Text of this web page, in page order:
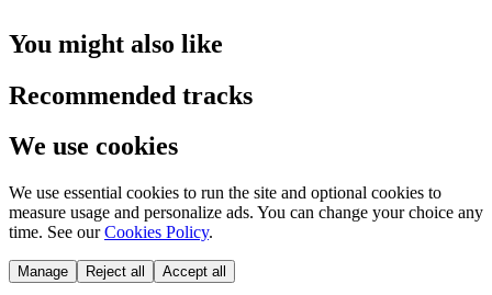
You might also like
Recommended tracks
We use cookies
We use essential cookies to run the site and optional cookies to
measure usage and personalize ads. You can change your choice any
time. See our Cookies Policy.
Manage Reject all Accept all